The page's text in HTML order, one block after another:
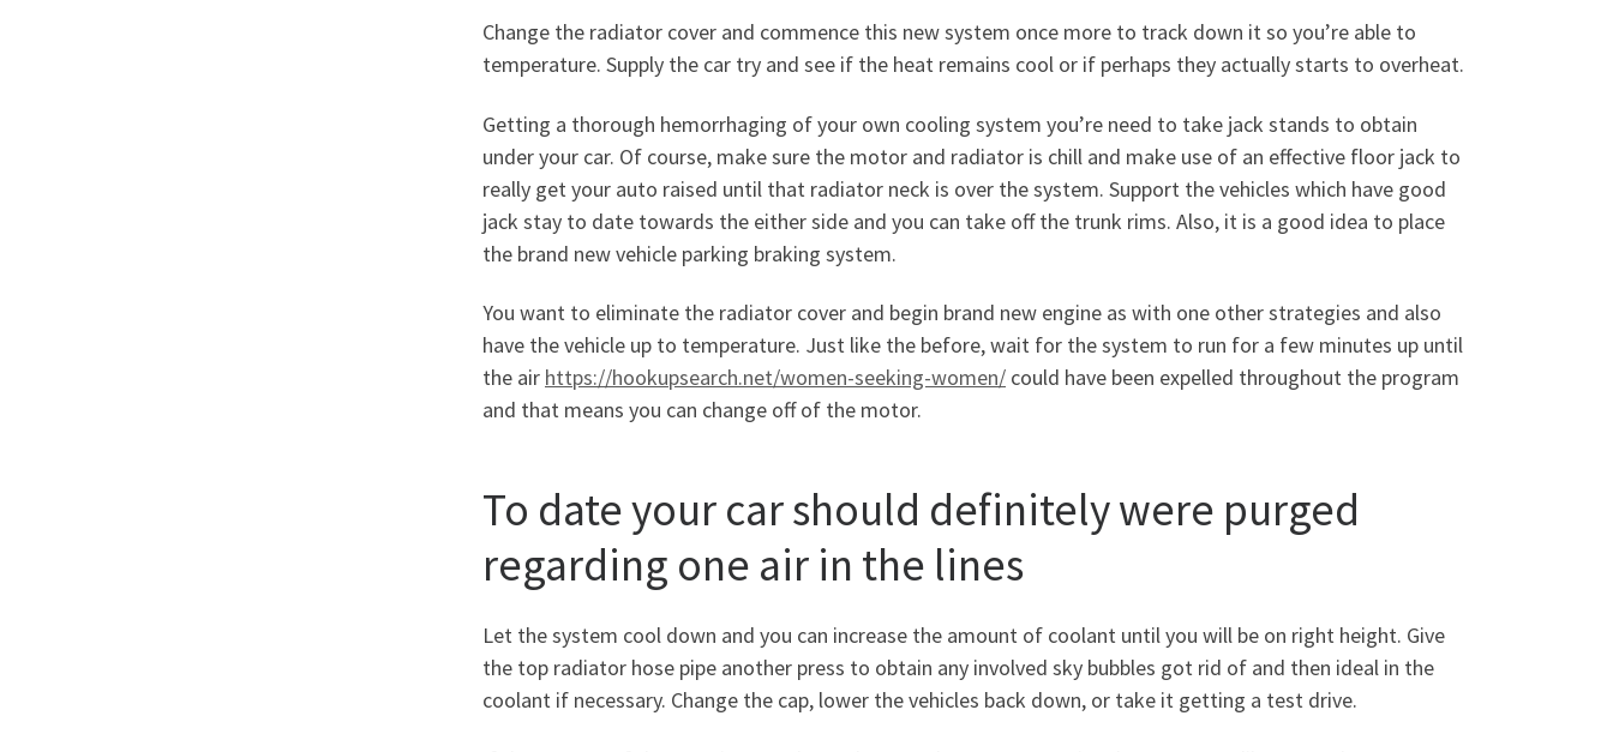
Change the radiator cover and commence this new system once more to track down it so you’re able to
temperature. Supply the car try and see if the heat remains cool or if perhaps they actually starts to overheat.
Getting a thorough hemorrhaging of your own cooling system you’re need to take jack stands to obtain
under your car. Of course, make sure the motor and radiator is chill and make use of an effective floor jack to
really get your auto raised until that radiator neck is over the system. Support the vehicles which have good
jack stay to date towards the either side and you can take off the trunk rims. Also, it is a good idea to place
the brand new vehicle parking braking system.
You want to eliminate the radiator cover and begin brand new engine as with one other strategies and also
have the vehicle up to temperature. Just like the before, wait for the system to run for a few minutes up until
the air https://hookupsearch.net/women-seeking-women/ could have been expelled throughout the program
and that means you can change off of the motor.
To date your car should definitely were purged
regarding one air in the lines
Let the system cool down and you can increase the amount of coolant until you will be on right height. Give
the top radiator hose pipe another press to obtain any involved sky bubbles got rid of and then ideal in the
coolant if necessary. Change the cap, lower the vehicles back down, or take it getting a test drive.